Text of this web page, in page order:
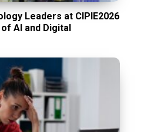
Leaders at CIPIE2026
AI and Digital